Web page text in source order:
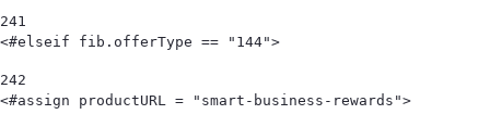
241
<#elseif fib.offerType == "144">
242
<#assign productURL = "smart-business-rewards">